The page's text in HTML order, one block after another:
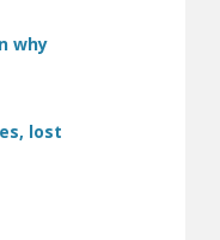
why
lost